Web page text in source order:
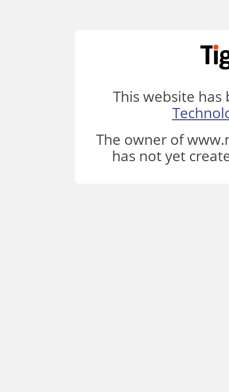
This website
The owner of
has not yet